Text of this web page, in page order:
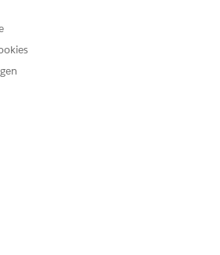
UW PROBLEEM OPGELOST?
kunnen doen om te verbeteren!